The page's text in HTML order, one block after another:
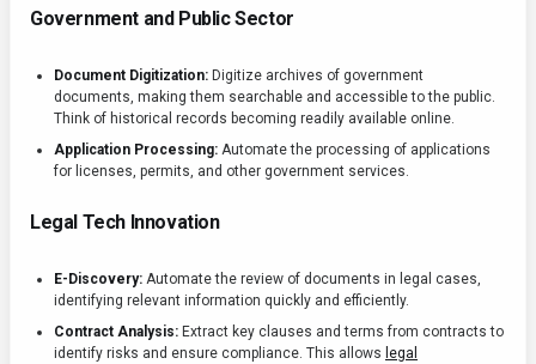
Government and Public Sector
Document Digitization: Digitize archives of government
documents, making them searchable and accessible to the public.
Think of historical records becoming readily available online.
Application Processing: Automate the processing of applications
for licenses, permits, and other government services.
Legal Tech Innovation
E-Discovery: Automate the review of documents in legal cases,
identifying relevant information quickly and efficiently.
Contract Analysis: Extract key clauses and terms from contracts to
identify risks and ensure compliance. This allows legal